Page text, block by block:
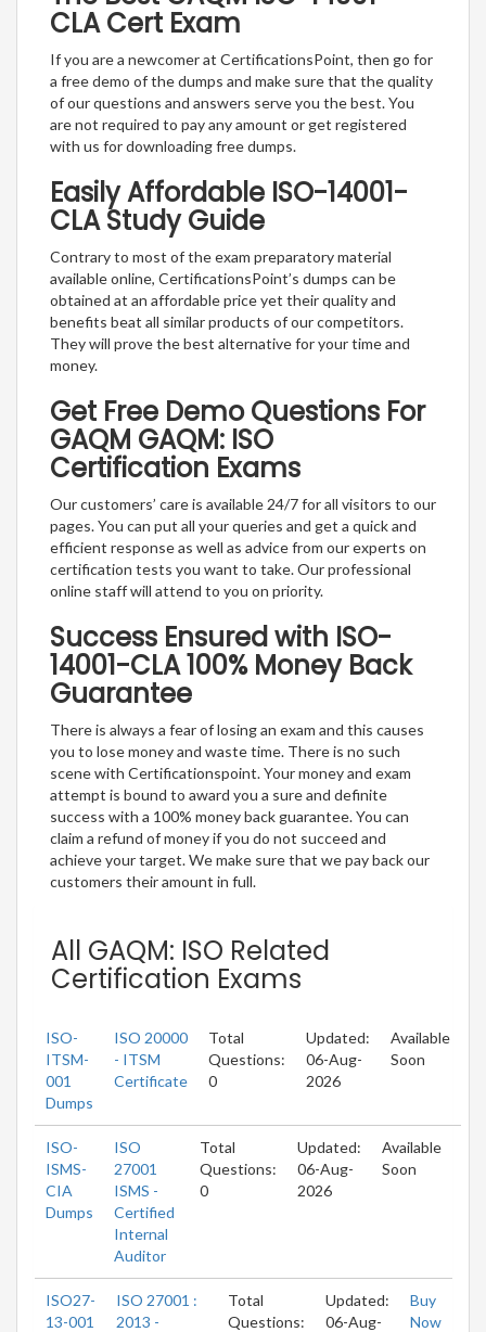
CLA Cert Exam
If you are a newcomer at CertificationsPoint, then go for
a free demo of the dumps and make sure that the quality
of our questions and answers serve you the best. You
are not required to pay any amount or get registered
with us for downloading free dumps.
Easily Affordable ISO-14001-
CLA Study Guide
Contrary to most of the exam preparatory material
available online, CertificationsPoint’s dumps can be
obtained at an affordable price yet their quality and
benefits beat all similar products of our competitors.
They will prove the best alternative for your time and
money.
Get Free Demo Questions For
GAQM GAQM: ISO
Certification Exams
Our customers’ care is available 24/7 for all visitors to our
pages. You can put all your queries and get a quick and
efficient response as well as advice from our experts on
certification tests you want to take. Our professional
online staff will attend to you on priority.
Success Ensured with ISO-
14001-CLA 100% Money Back
Guarantee
There is always a fear of losing an exam and this causes
you to lose money and waste time. There is no such
scene with Certificationspoint. Your money and exam
attempt is bound to award you a sure and definite
success with a 100% money back guarantee. You can
claim a refund of money if you do not succeed and
achieve your target. We make sure that we pay back our
customers their amount in full.
All GAQM: ISO Related
Certification Exams
ISO-
ITSM-
001
Dumps
ISO 20000
- ITSM
Certificate
Total
Questions:
0
Updated:
06-Aug-
2026
Available
Soon
ISO-
ISMS-
CIA
Dumps
ISO
27001
ISMS -
Certified
Internal
Auditor
Total
Questions:
0
Updated:
06-Aug-
2026
Available
Soon
ISO27-
13-001
ISO 27001 :
2013 -
Total
Questions:
Updated:
06-Aug-
Buy
Now